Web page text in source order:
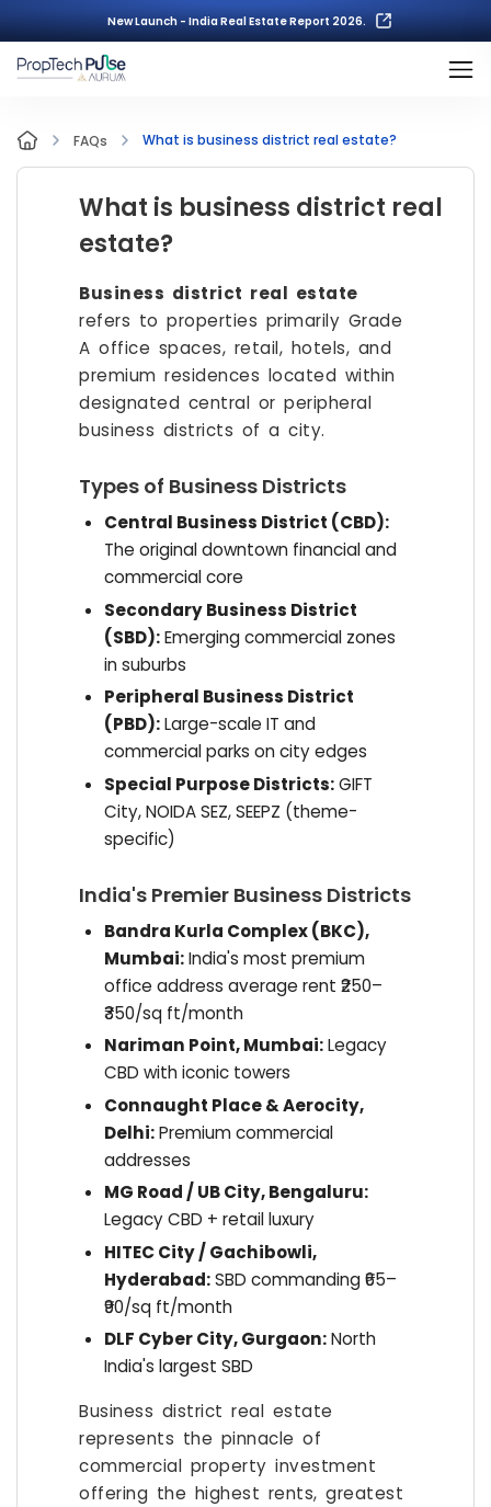
New Launch - India Real Estate Report 2026.
FAQs What is business district real estate?
What is business district real
estate?
Business district real estate
refers to properties primarily Grade
A office spaces, retail, hotels, and
premium residences located within
designated central or peripheral
business districts of a city.
Types of Business Districts
Central Business District (CBD):
The original downtown financial and
commercial core
Secondary Business District
(SBD):Emerging commercial zones
in suburbs
Peripheral Business District
(PBD):Large-scale IT and
commercial parks on city edges
Special Purpose Districts:GIFT
City, NOIDA SEZ, SEEPZ (theme-
specific)
India's Premier Business Districts
Bandra Kurla Complex (BKC),
Mumbai:India's most premium
office address average rent ₹250–
₹350/sq ft/month
Nariman Point, Mumbai:Legacy
CBD with iconic towers
Connaught Place & Aerocity,
Delhi:Premium commercial
addresses
MG Road / UB City, Bengaluru:
Legacy CBD + retail luxury
HITEC City / Gachibowli,
Hyderabad:SBD commanding ₹65–
₹90/sq ft/month
DLF Cyber City, Gurgaon:North
India's largest SBD
Business district real estate
represents the pinnacle of
commercial property investment
offering the highest rents, greatest